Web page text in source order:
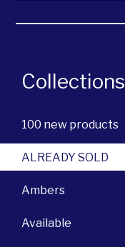
Collections
100 new products
ALREADY SOLD
Ambers
Available